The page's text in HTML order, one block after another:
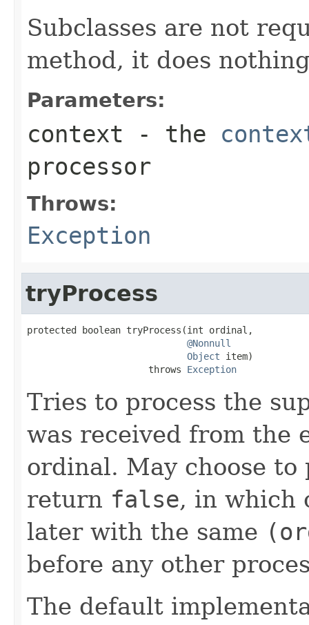
Subclasses are not
method, it does
Parameters:
context - the
processor
Throws:
Exception
tryProcess
protected boolean tryProcess(int ordinal,
@Nonnull
Object item)
                      throws
Exception
Tries to process the
was received from the
ordinal. May choose
return false, in which
later with the same
before any other
The default